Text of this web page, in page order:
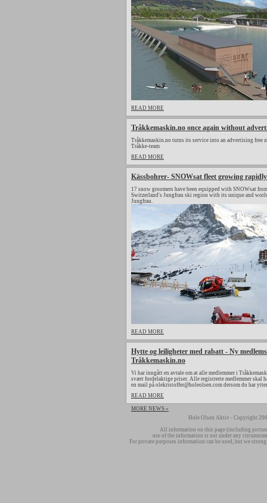
READ MORE
Tråkkemaskin.no once again without
Tråkkemaskin.no turns its service into an advertising free
Tråkke-team
READ MORE
Kässbohrer- SNOWsat fleet growing
17 snow groomers have been equipped with SNOWsat
Switzerland's Jungfrau ski region with its unique and
Jungfrau.
READ MORE
Hytte og leiligheter med rabatt - Ny
Tråkkemaskin.no
Vi har inngått en avtale om at alle medlemmer i
svært fordelaktige priser. Alle registrerte medlemmer skal
en mail på olekristoffer@holeolsen.com dersom du har
READ MORE
MORE NEWS »
Hole Olsen Aktiv - Copyright
All information on this page (including
use of the information is not under any
For private purposes information can be used, but we